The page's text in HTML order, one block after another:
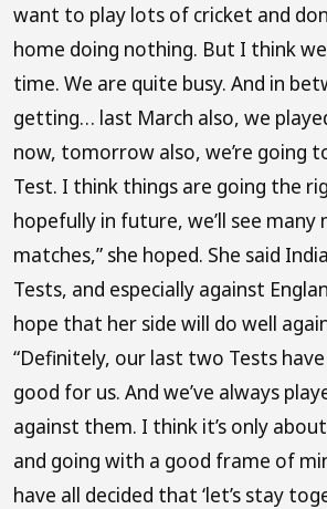
want to play lots of cricket and
home doing nothing. But I think
time. We are quite busy. And in
getting… last March also, we
now, tomorrow also, we’re going
Test. I think things are going the
hopefully in future, we’ll see many
matches,” she hoped. She said
Tests, and especially against
hope that her side will do well
“Definitely, our last two Tests
good for us. And we’ve always
against them. I think it’s only
and going with a good frame of
have all decided that ‘let’s stay